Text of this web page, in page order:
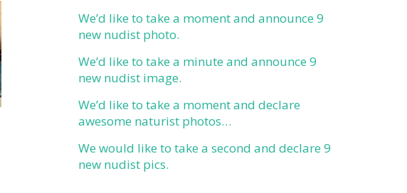
We’d like to take a moment and announce 9
new nudist photo.
We’d like to take a minute and announce 9
new nudist image.
We’d like to take a moment and declare
awesome naturist photos…
We would like to take a second and declare 9
new nudist pics.